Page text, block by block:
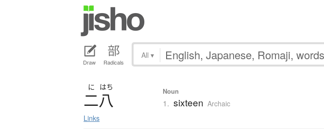
Draw Radicals
All ▾
に はち
二八
Links
Noun
1. sixteen Archaic